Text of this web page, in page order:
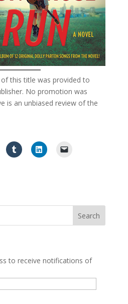
this title was provided to
No promotion was
is an unbiased review of the
to receive notifications of